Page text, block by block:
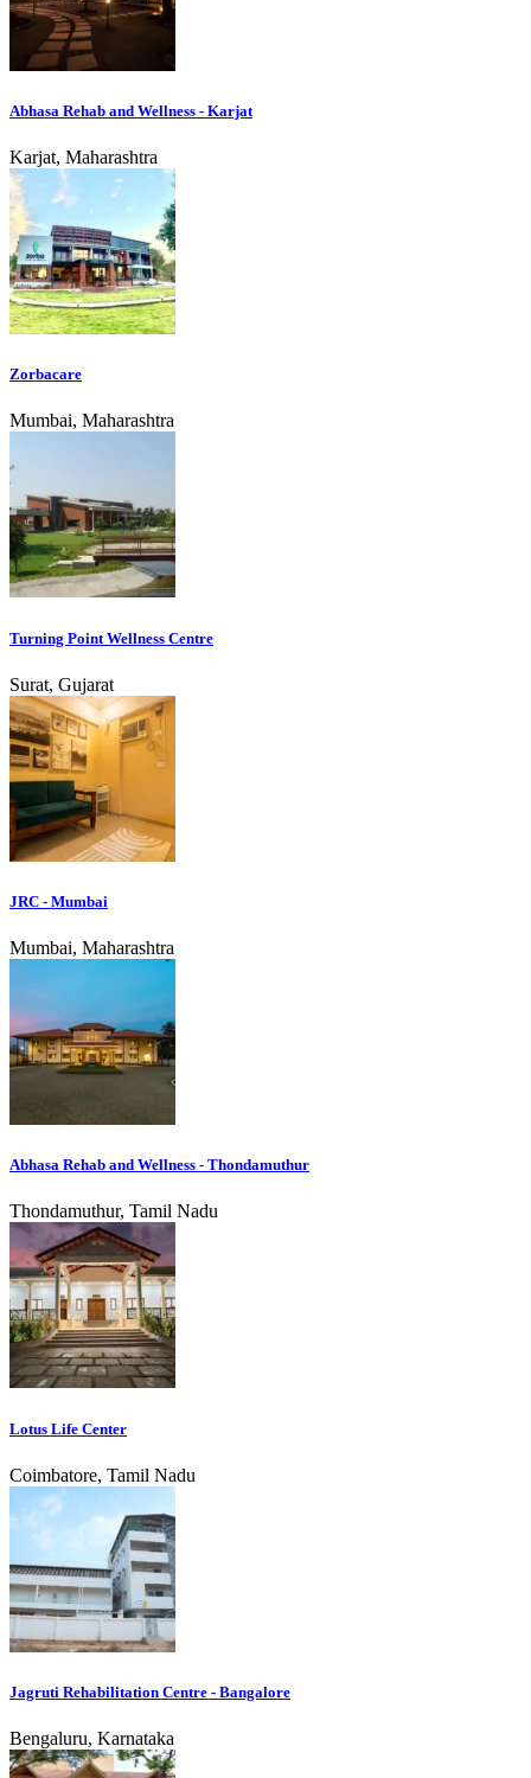
Abhasa Rehab and Wellness - Karjat
Karjat, Maharashtra
Zorbacare
Mumbai, Maharashtra
Turning Point Wellness Centre
Surat, Gujarat
JRC - Mumbai
Mumbai, Maharashtra
Abhasa Rehab and Wellness - Thondamuthur
Thondamuthur, Tamil Nadu
Lotus Life Center
Coimbatore, Tamil Nadu
Jagruti Rehabilitation Centre - Bangalore
Bengaluru, Karnataka